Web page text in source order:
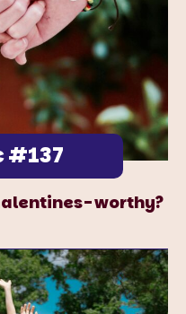
#137
worthy?